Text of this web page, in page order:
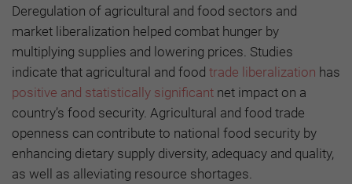
Deregulation of agricultural and food sectors and
market liberalization helped combat hunger by
multiplying supplies and lowering prices. Studies
indicate that agricultural and food trade liberalization has
positive and statistically significant net impact on a
country’s food security. Agricultural and food trade
openness can contribute to national food security by
enhancing dietary supply diversity, adequacy and quality,
as well as alleviating resource shortages.